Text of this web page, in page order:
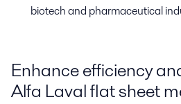
biotech and pharmaceutical
Enhance efficiency
Alfa Laval flat sheet